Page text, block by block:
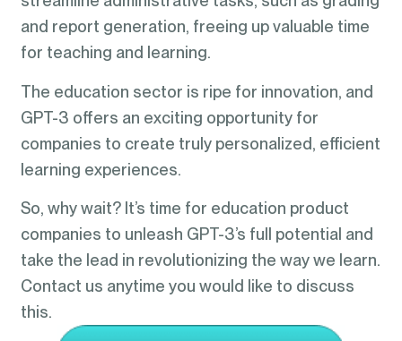
and report generation, freeing up valuable time
for teaching and learning.
The education sector is ripe for innovation, and
GPT-3 offers an exciting opportunity for
companies to create truly personalized, efficient
learning experiences.
So, why wait? It’s time for education product
companies to unleash GPT-3’s full potential and
take the lead in revolutionizing the way we learn.
Contact us anytime you would like to discuss
this.